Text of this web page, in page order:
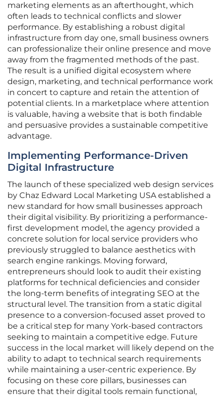
marketing elements as an afterthought, which
often leads to technical conflicts and slower
performance. By establishing a robust digital
infrastructure from day one, small business owners
can professionalize their online presence and move
away from the fragmented methods of the past.
The result is a unified digital ecosystem where
design, marketing, and technical performance work
in concert to capture and retain the attention of
potential clients. In a marketplace where attention
is valuable, having a website that is both findable
and persuasive provides a sustainable competitive
advantage.
Implementing Performance-Driven
Digital Infrastructure
The launch of these specialized web design services
by Chaz Edward Local Marketing USA established a
new standard for how small businesses approach
their digital visibility. By prioritizing a performance-
first development model, the agency provided a
concrete solution for local service providers who
previously struggled to balance aesthetics with
search engine rankings. Moving forward,
entrepreneurs should look to audit their existing
platforms for technical deficiencies and consider
the long-term benefits of integrating SEO at the
structural level. The transition from a static digital
presence to a conversion-focused asset proved to
be a critical step for many York-based contractors
seeking to maintain a competitive edge. Future
success in the local market will likely depend on the
ability to adapt to technical search requirements
while maintaining a user-centric experience. By
focusing on these core pillars, businesses can
ensure that their digital tools remain functional,